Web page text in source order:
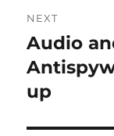
NEXT
Next
post:
Audio
up